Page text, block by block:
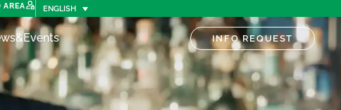
AREA ENGLISH
INFO REQUEST